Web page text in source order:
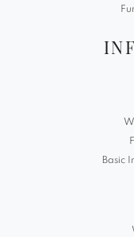
Basic